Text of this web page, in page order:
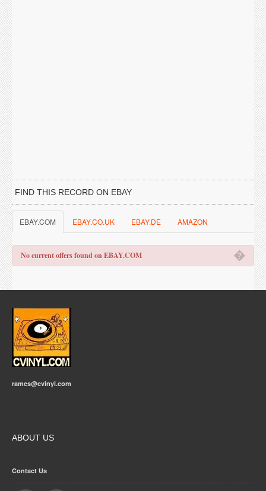
FIND THIS RECORD ON EBAY
EBAY.COM EBAY.CO.UK EBAY.DE AMAZON
�
No current offers found on EBAY.COM
rames@cvinyl.com
ABOUT US
Contact Us